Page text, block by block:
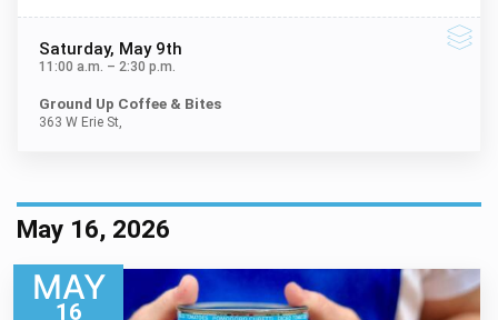
Saturday, May 9th
11:00 a.m. – 2:30 p.m.
Ground Up Coffee & Bites
363 W Erie St,
May 16, 2026
MAY
16